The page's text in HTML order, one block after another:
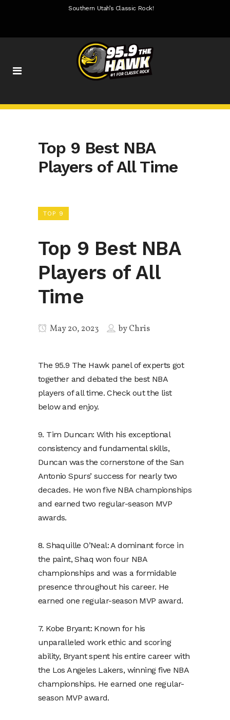
Southern Utah’s Classic Rock!
Top 9 Best NBA
Players of All Time
TOP 9
Top 9 Best NBA
Players of All
Time
May 20, 2023 byChris
The 95.9 The Hawk panel of experts got
together and debated the best NBA
players of all time. Check out the list
below and enjoy.
9. Tim Duncan: With his exceptional
consistency and fundamental skills,
Duncan was the cornerstone of the San
Antonio Spurs’ success for nearly two
decades. He won five NBA championships
and earned two regular-season MVP
awards.
8. Shaquille O’Neal: A dominant force in
the paint, Shaq won four NBA
championships and was a formidable
presence throughout his career. He
earned one regular-season MVP award.
7. Kobe Bryant: Known for his
unparalleled work ethic and scoring
ability, Bryant spent his entire career with
the Los Angeles Lakers, winning five NBA
championships. He earned one regular-
season MVP award.